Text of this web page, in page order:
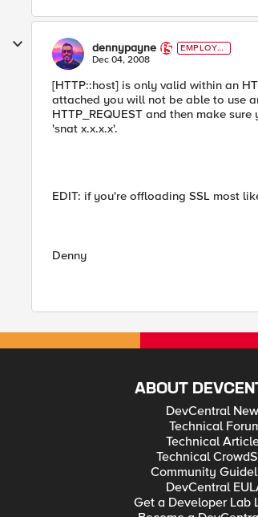
dennypayne
EMPLOYE
E
Dec 04, 2008
[HTTP::host] is only valid within an
attached you will not be able to use
HTTP_REQUEST and then make
'snat x.x.x.x'.
EDIT: if you're offloading SSL most
Denny
ABOUT
DevCentral
Technical
Technical
Technical
Community
DevCentral
Get a Developer Lab